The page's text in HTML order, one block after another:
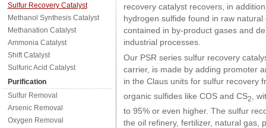
Sulfur Recovery Catalyst
Methanol Synthesis Catalyst
Methanation Catalyst
Ammonia Catalyst
Shift Catalyst
Sulfuric Acid Catalyst
Purification
Sulfur Removal
Arsenic Removal
Oxygen Removal
recovery catalyst recovers, in
hydrogen sulfide found in raw
contained in by-product gases and
industrial processes.
Our PSR series sulfur recovery
carrier, is made by adding promoter
in the Claus units for sulfur recovery
organic sulfides like COS and CS2
,
to 95% or even higher. The sulfur
the oil refinery, fertilizer, natural gas,